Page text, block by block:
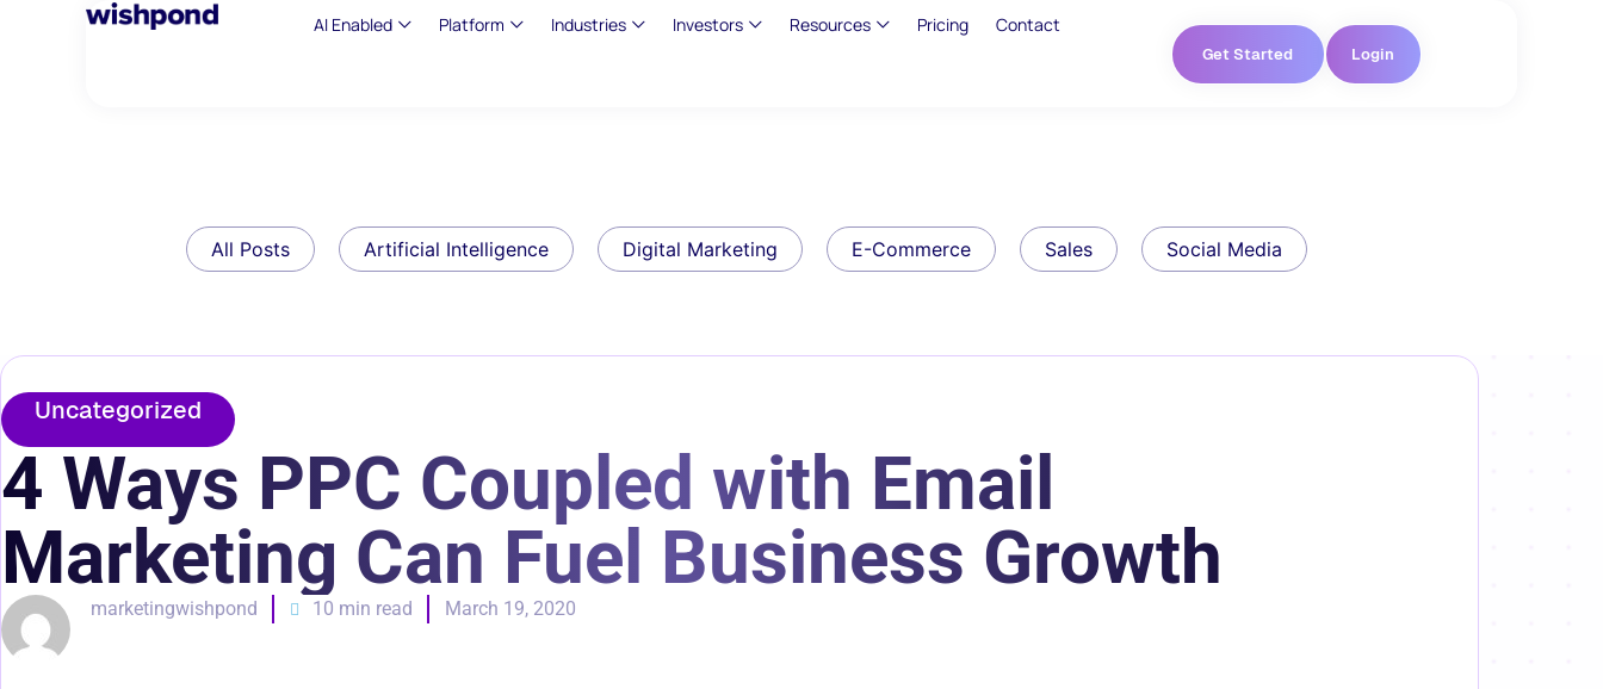
AI Enabled Platform Industries Investors Resources Pricing Contact
Get Started Login
All Posts Artificial Intelligence Digital Marketing E-Commerce Sales Social Media
Uncategorized
4 Ways PPC Coupled with Email
Marketing Can Fuel Business Growth
marketingwishpond 10 min read March 19, 2020